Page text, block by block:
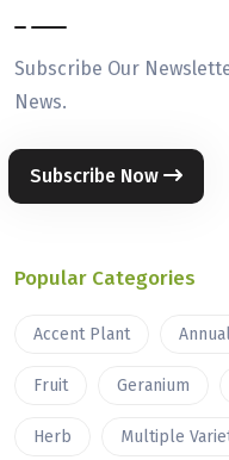
Subscribe Our
News.
Subscribe Now
Popular Categories
Accent Plant
Fruit Geranium
Herb Multiple